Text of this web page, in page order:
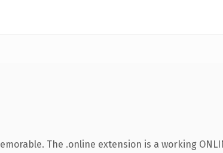
The .online extension is a working